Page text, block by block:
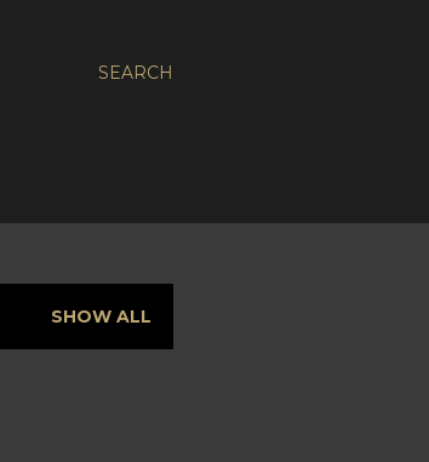
SEARCH
SHOW ALL